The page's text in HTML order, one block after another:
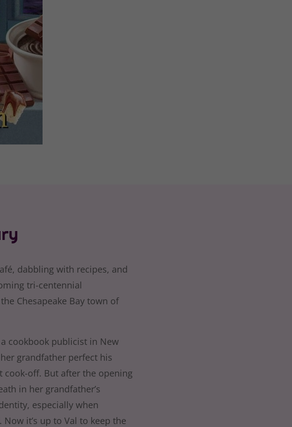
dabbling with recipes, and
tri-centennial
Chesapeake Bay town of
cookbook publicist in New
grandfather perfect his
cook-off. But after the opening
in her grandfather’s
especially when
it’s up to Val to keep the